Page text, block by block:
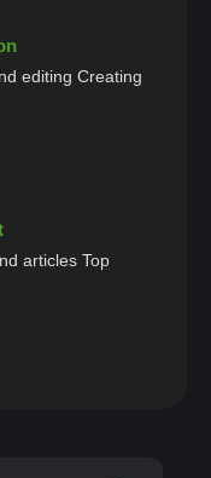
editing Creating
articles Top